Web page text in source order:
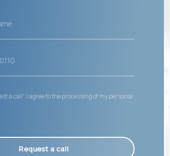
a call”, I agree to the processing of my personal
Request a call